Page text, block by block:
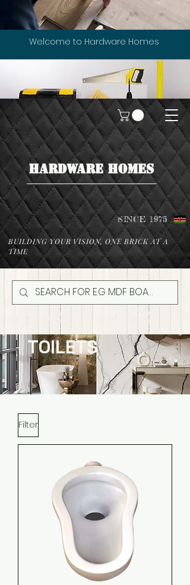
Welcome to Hardware Homes
HARDWARE HOMES
SINCE 1975
BUILDING YOUR VISION, ONE BRICK AT A
TIME
TOILETS
Filter